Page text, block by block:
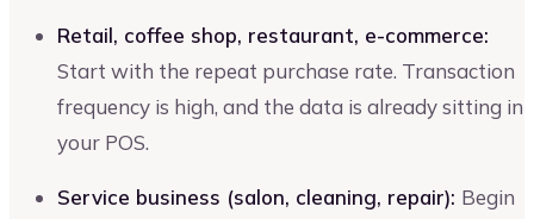
Retail, coffee shop, restaurant, e-commerce:
Start with the repeat purchase rate. Transaction
frequency is high, and the data is already sitting in
your POS.
Service business (salon, cleaning, repair): Begin